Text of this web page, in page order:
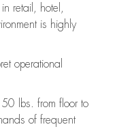
retail, hotel,
is highly
operational
lbs. from floor to
of frequent